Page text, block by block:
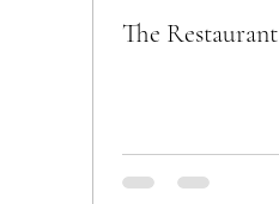
The Restaurant